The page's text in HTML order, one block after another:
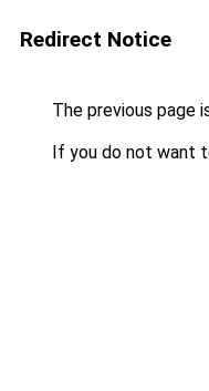
Redirect Notice
The previous page
If you do not want